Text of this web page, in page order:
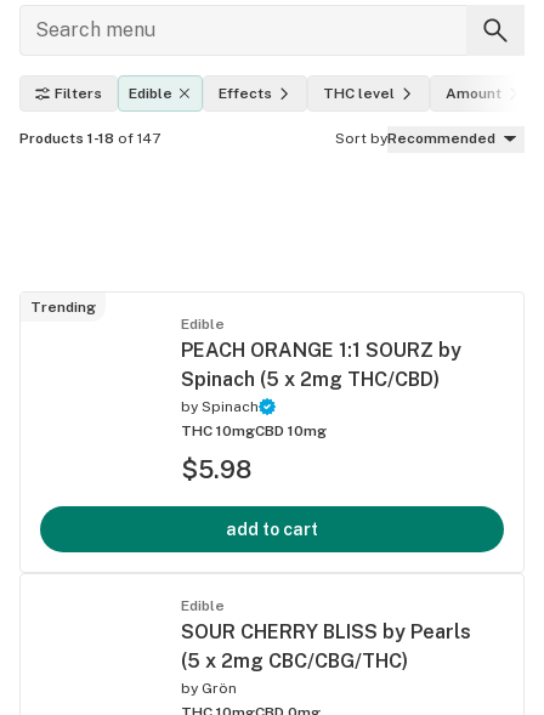
Filters Edible Effects THC level Amount
Products 1-18 of 147 Sort byRecommended
Trending
Edible
PEACH ORANGE 1:1 SOURZ by
Spinach (5 x 2mg THC/CBD)
by Spinach
THC 10mgCBD 10mg
$5.98
add to cart
Edible
SOUR CHERRY BLISS by Pearls
(5 x 2mg CBC/CBG/THC)
by Grön